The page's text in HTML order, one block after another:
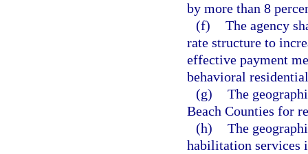
by more than 8
(f) The agency
rate structure to
effective payment
behavioral
(g) The
Beach Counties for
(h) The
habilitation services